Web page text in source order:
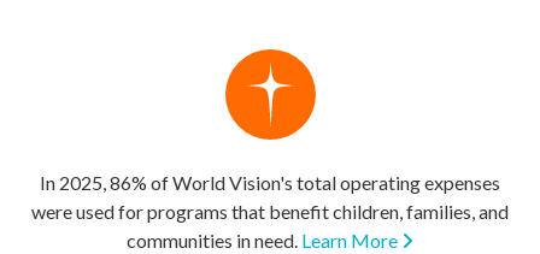
In 2025, 86% of World Vision's total operating expenses
were used for programs that benefit children, families, and
communities in need. Learn More